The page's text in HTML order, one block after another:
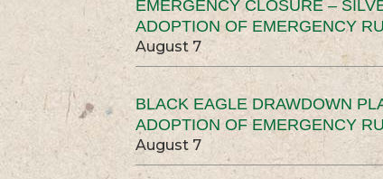
EMERGENCY CLOSURE –
ADOPTION OF EMERGENCY
August 7
BLACK EAGLE DRAWDOWN
ADOPTION OF EMERGENCY
August 7